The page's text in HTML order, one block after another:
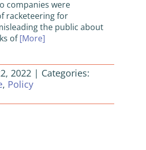
companies were
racketeering for
the public about
of[More]
2022 | Categories:
, Policy